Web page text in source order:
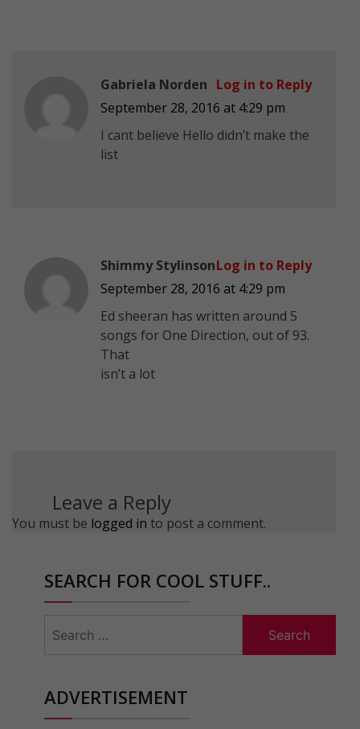
Gabriela Norden
September 28, 2016 at 4:29 pm
I cant believe Hello didn’t make the
list
Log in to Reply
Shimmy Stylinson
September 28, 2016 at 4:29 pm
Ed sheeran has written around 5
songs for One Direction, out of 93.
That
isn’t a lot
Log in to Reply
Leave a Reply
You must be logged in to post a comment.
SEARCH FOR COOL STUFF..
for:
ADVERTISEMENT